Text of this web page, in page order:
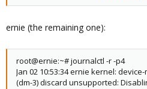
client connection
Jan 02 10:42:41 bert
client connection
Jan 02 10:42:39 bert
ernie (the remaining one):
root@ernie:~# journalctl -r -p4
Jan 02 10:53:34 ernie kernel:
(dm-3) discard unsupported: